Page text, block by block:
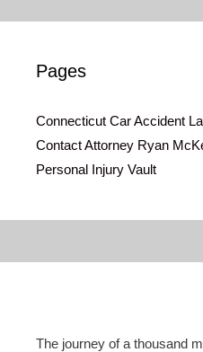
Pages
Connecticut Car Accident
Contact Attorney Ryan
Personal Injury Vault
The journey of a thousand